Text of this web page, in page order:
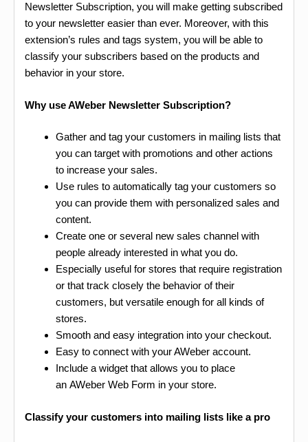
Newsletter Subscription, you will make getting subscribed
to your newsletter easier than ever. Moreover, with this
extension’s rules and tags system, you will be able to
classify your subscribers based on the products and
behavior in your store.
Why use AWeber Newsletter Subscription?
Gather and tag your customers in mailing lists that
you can target with promotions and other actions
to increase your sales.
Use rules to automatically tag your customers so
you can provide them with personalized sales and
content.
Create one or several new sales channel with
people already interested in what you do.
Especially useful for stores that require registration
or that track closely the behavior of their
customers, but versatile enough for all kinds of
stores.
Smooth and easy integration into your checkout.
Easy to connect with your AWeber account.
Include a widget that allows you to place
an AWeber Web Form in your store.
Classify your customers into mailing lists like a pro